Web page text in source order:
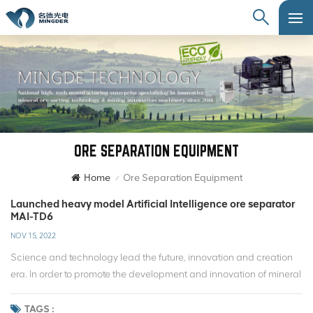
ORE SEPARATION EQUIPMENT
Home / Ore Separation Equipment
Launched heavy model Artificial Intelligence ore separator
MAI-TD6
NOV 15, 2022
Science and technology lead the future, innovation and creation
era. In order to promote the development and innovation of mineral
processing technology, Mingde has always been based on the
field of ore separation, for intelligent mineral processing technology
TAGS :